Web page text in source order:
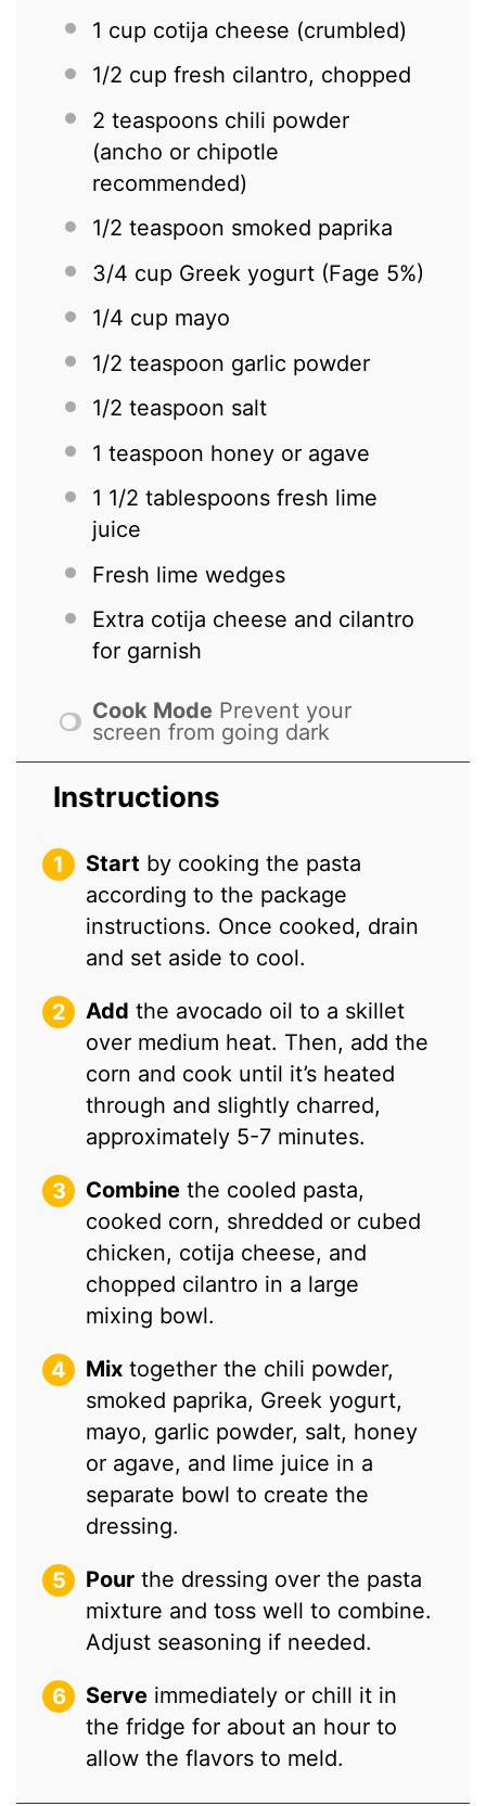
1 cup cotija cheese (crumbled)
1/2 cup fresh cilantro, chopped
2 teaspoons chili powder
(ancho or chipotle
recommended)
1/2 teaspoon smoked paprika
3/4 cup Greek yogurt (Fage 5%)
1/4 cup mayo
1/2 teaspoon garlic powder
1/2 teaspoon salt
1 teaspoon honey or agave
1 1/2 tablespoons fresh lime
juice
Fresh lime wedges
Extra cotija cheese and cilantro
for garnish
Cook Mode Prevent your
screen from going dark
Instructions
Start by cooking the pasta
according to the package
instructions. Once cooked, drain
and set aside to cool.
Add the avocado oil to a skillet
over medium heat. Then, add the
corn and cook until it’s heated
through and slightly charred,
approximately 5-7 minutes.
Combine the cooled pasta,
cooked corn, shredded or cubed
chicken, cotija cheese, and
chopped cilantro in a large
mixing bowl.
Mix together the chili powder,
smoked paprika, Greek yogurt,
mayo, garlic powder, salt, honey
or agave, and lime juice in a
separate bowl to create the
dressing.
Pour the dressing over the pasta
mixture and toss well to combine.
Adjust seasoning if needed.
Serve immediately or chill it in
the fridge for about an hour to
allow the flavors to meld.